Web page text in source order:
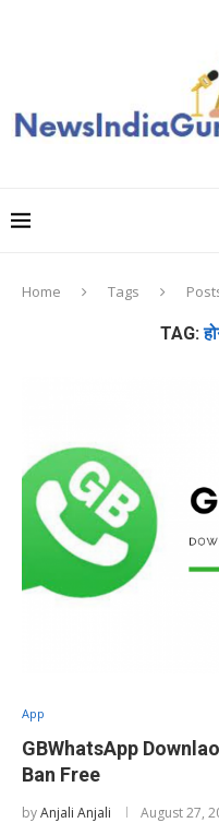
Home Tags
TAG:
App
GBWhatsApp
Ban Free
byAnjali Anjali August 27,